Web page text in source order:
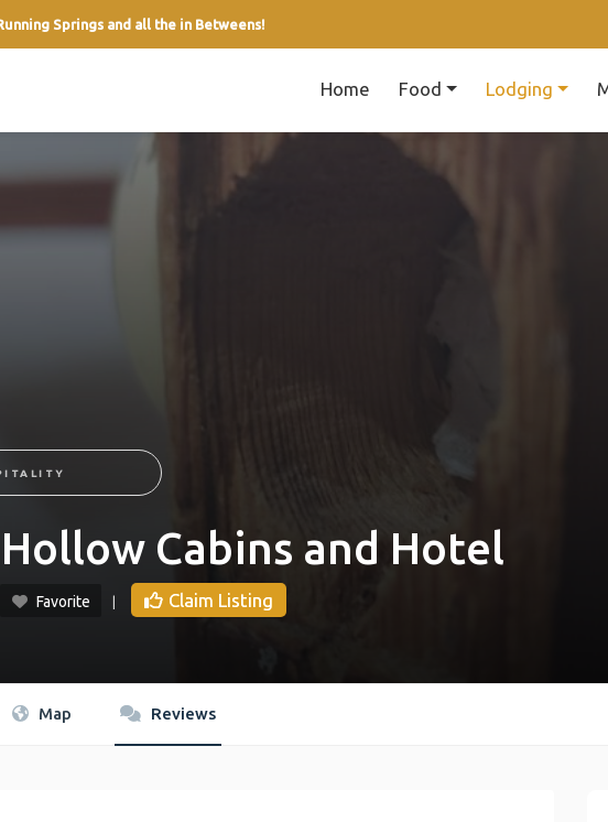
Springs and all the in Betweens!
Home Food Lodging
Cabins and Hotel
Favorite Claim Listing
Map Reviews